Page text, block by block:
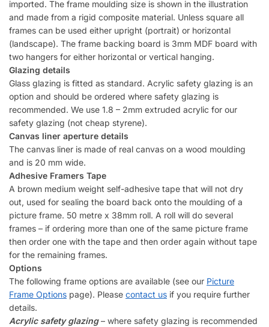
imported. The frame moulding size is shown in the illustration
and made from a rigid composite material. Unless square all
frames can be used either upright (portrait) or horizontal
(landscape). The frame backing board is 3mm MDF board with
two hangers for either horizontal or vertical hanging.
Glazing details
Glass glazing is fitted as standard. Acrylic safety glazing is an
option and should be ordered where safety glazing is
recommended. We use 1.8 – 2mm extruded acrylic for our
safety glazing (not cheap styrene).
Canvas liner aperture details
The canvas liner is made of real canvas on a wood moulding
and is 20 mm wide.
Adhesive Framers Tape
A brown medium weight self-adhesive tape that will not dry
out, used for sealing the board back onto the moulding of a
picture frame. 50 metre x 38mm roll. A roll will do several
frames – if ordering more than one of the same picture frame
then order one with the tape and then order again without tape
for the remaining frames.
Options
The following frame options are available (see our Picture
Frame Options page). Please contact us if you require further
details.
Acrylic safety glazing– where safety glazing is recommended